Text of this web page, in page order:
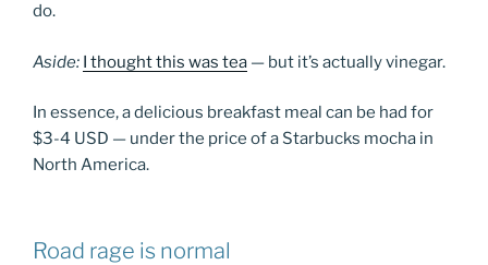
do.
Aside: I thought this was tea — but it’s actually vinegar.
In essence, a delicious breakfast meal can be had for
$3-4 USD — under the price of a Starbucks mocha in
North America.
Road rage is normal